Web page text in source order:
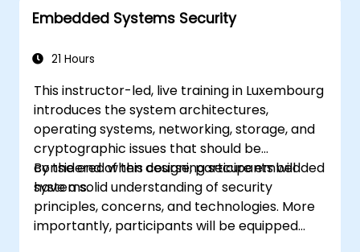
Embedded Systems Security
21 Hours
This instructor-led, live training in Luxembourg
introduces the system architectures,
operating systems, networking, storage, and
cryptographic issues that should be
considered when designing secure embedded
systems.
By the end of this course, participants will
have a solid understanding of security
principles, concerns, and technologies. More
importantly, participants will be equipped